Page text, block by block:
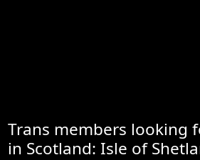
Trans members looking
in Scotland: Isle of